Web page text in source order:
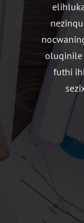
oluqinile
futhi